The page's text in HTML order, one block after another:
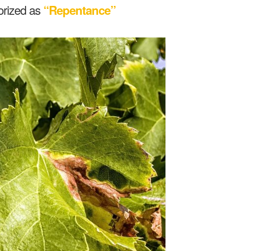
as “Repentance”